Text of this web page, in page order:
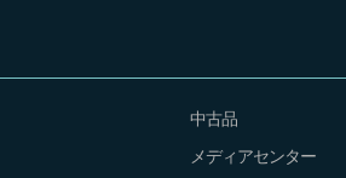
中古品
メディアセンター